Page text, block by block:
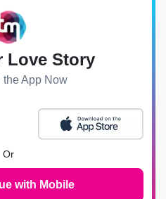
Love Story
the App Now
Or
with Mobile